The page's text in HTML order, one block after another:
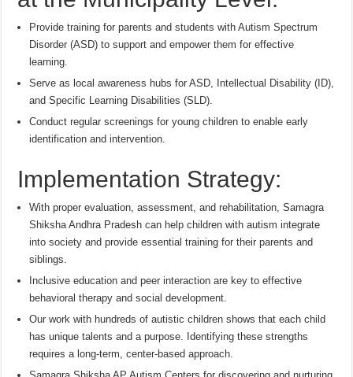
Provide training for parents and students with Autism Spectrum
Disorder (ASD) to support and empower them for effective
learning.
Serve as local awareness hubs for ASD, Intellectual Disability (ID),
and Specific Learning Disabilities (SLD).
Conduct regular screenings for young children to enable early
identification and intervention.
Implementation Strategy:
With proper evaluation, assessment, and rehabilitation, Samagra
Shiksha Andhra Pradesh can help children with autism integrate
into society and provide essential training for their parents and
siblings.
Inclusive education and peer interaction are key to effective
behavioral therapy and social development.
Our work with hundreds of autistic children shows that each child
has unique talents and a purpose. Identifying these strengths
requires a long-term, center-based approach.